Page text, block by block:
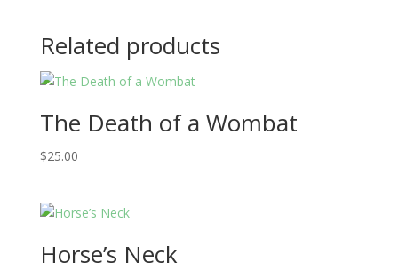
Related products
The Death of a Wombat
$25.00
Horse’s Neck